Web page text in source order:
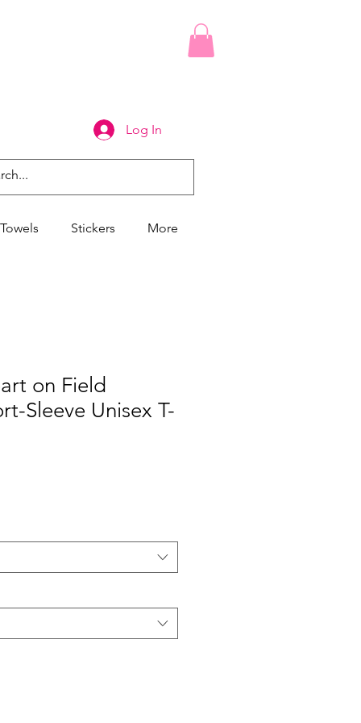
Log In
Towels Stickers More
on Field
Sleeve Unisex T-